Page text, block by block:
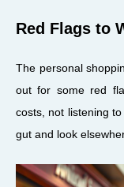
Red Flags to
The personal
out for some red
costs, not listening
gut and look